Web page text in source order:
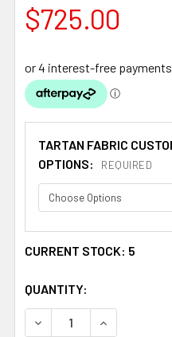
$725.00
TARTAN FABRIC
OPTIONS:
REQUIRED
CURRENT STOCK: 5
QUANTITY:
DECREASE QUANTITY
INCREASE